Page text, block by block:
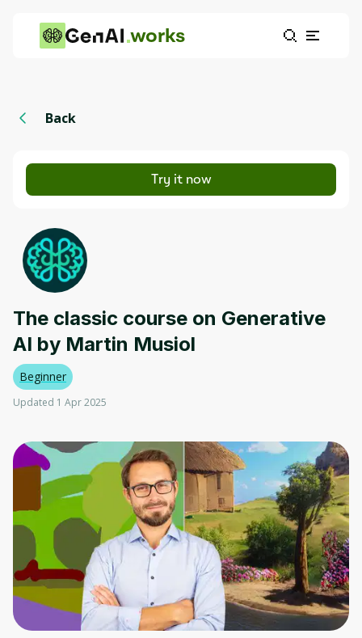
works
Back
Try it now
The classic course on Generative
AI by Martin Musiol
Beginner
Updated 1 Apr 2025